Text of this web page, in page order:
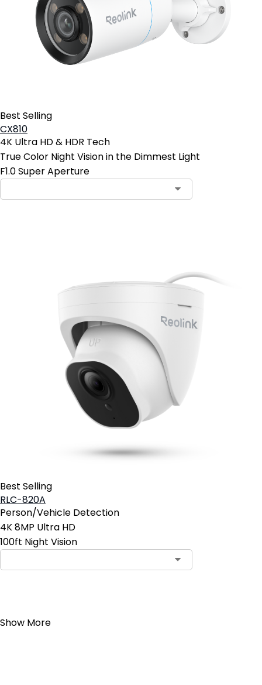
Best Selling
CX810
4K Ultra HD & HDR Tech
True Color Night Vision in the Dimmest Light
F1.0 Super Aperture
Best Selling
RLC-820A
Person/Vehicle Detection
4K 8MP Ultra HD
100ft Night Vision
Show More